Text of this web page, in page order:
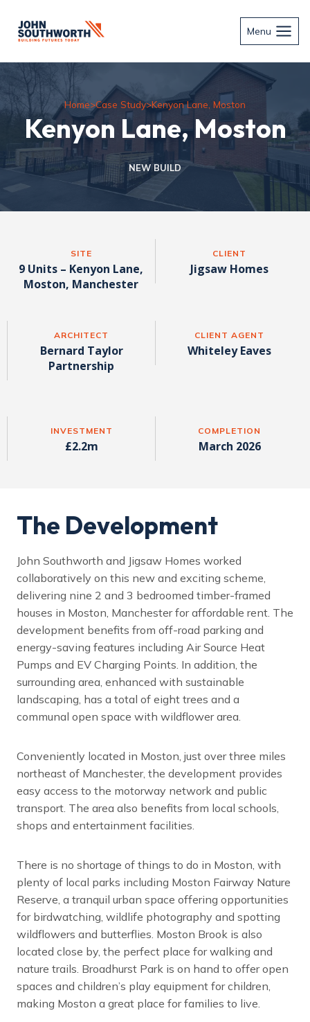
content
Menu
Home>Case Study>Kenyon Lane, Moston
Kenyon Lane, Moston
NEW BUILD
SITE
9 Units – Kenyon Lane,
Moston, Manchester
CLIENT
Jigsaw Homes
ARCHITECT
Bernard Taylor
Partnership
CLIENT AGENT
Whiteley Eaves
INVESTMENT
£2.2m
COMPLETION
March 2026
The Development
John Southworth and Jigsaw Homes worked
collaboratively on this new and exciting scheme,
delivering nine 2 and 3 bedroomed timber-framed
houses in Moston, Manchester for affordable rent. The
development benefits from off-road parking and
energy-saving features including Air Source Heat
Pumps and EV Charging Points. In addition, the
surrounding area, enhanced with sustainable
landscaping, has a total of eight trees and a
communal open space with wildflower area.
Conveniently located in Moston, just over three miles
northeast of Manchester, the development provides
easy access to the motorway network and public
transport. The area also benefits from local schools,
shops and entertainment facilities.
There is no shortage of things to do in Moston, with
plenty of local parks including Moston Fairway Nature
Reserve, a tranquil urban space offering opportunities
for birdwatching, wildlife photography and spotting
wildflowers and butterflies. Moston Brook is also
located close by, the perfect place for walking and
nature trails. Broadhurst Park is on hand to offer open
spaces and children’s play equipment for children,
making Moston a great place for families to live.